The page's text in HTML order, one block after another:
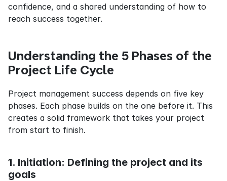
confidence, and a shared understanding of how to
reach success together.
Understanding the 5 Phases of the
Project Life Cycle
Project management success depends on five key
phases. Each phase builds on the one before it. This
creates a solid framework that takes your project
from start to finish.
1. Initiation: Defining the project and its
goals